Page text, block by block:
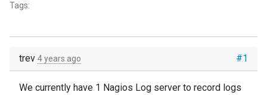
Tags:
#1
trev 4 years ago
We currently have 1 Nagios Log server to record logs